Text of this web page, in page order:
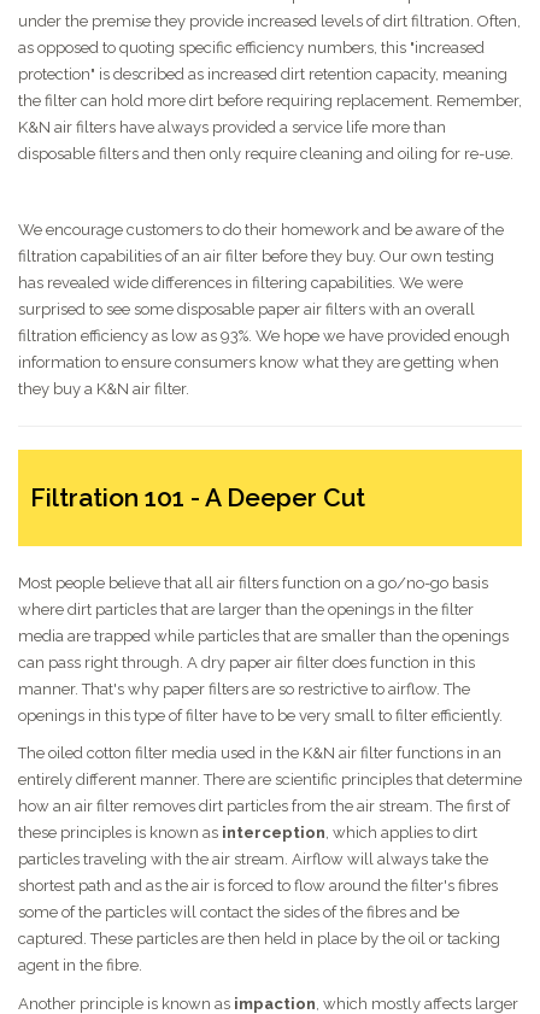
under the premise they provide increased levels of dirt filtration. Often,
as opposed to quoting specific efficiency numbers, this "increased
protection" is described as increased dirt retention capacity, meaning
the filter can hold more dirt before requiring replacement. Remember,
K&N air filters have always provided a service life more than
disposable filters and then only require cleaning and oiling for re-use.
We encourage customers to do their homework and be aware of the
filtration capabilities of an air filter before they buy. Our own testing
has revealed wide differences in filtering capabilities. We were
surprised to see some disposable paper air filters with an overall
filtration efficiency as low as 93%. We hope we have provided enough
information to ensure consumers know what they are getting when
they buy a K&N air filter.
Filtration 101 - A Deeper Cut
Most people believe that all air filters function on a go/no-go basis
where dirt particles that are larger than the openings in the filter
media are trapped while particles that are smaller than the openings
can pass right through. A dry paper air filter does function in this
manner. That's why paper filters are so restrictive to airflow. The
openings in this type of filter have to be very small to filter efficiently.
The oiled cotton filter media used in the K&N air filter functions in an
entirely different manner. There are scientific principles that determine
how an air filter removes dirt particles from the air stream. The first of
these principles is known as interception, which applies to dirt
particles traveling with the air stream. Airflow will always take the
shortest path and as the air is forced to flow around the filter's fibres
some of the particles will contact the sides of the fibres and be
captured. These particles are then held in place by the oil or tacking
agent in the fibre.
Another principle is known as impaction , which mostly affects larger